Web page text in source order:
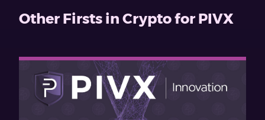
Other Firsts in Crypto for PIVX